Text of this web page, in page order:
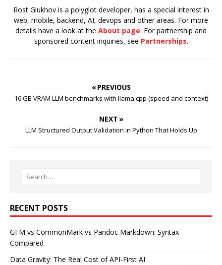
Rost Glukhov is a polyglot developer, has a special interest in
web, mobile, backend, AI, devops and other areas. For more
details have a look at the About page. For partnership and
sponsored content inquiries, see Partnerships.
« PREVIOUS
16 GB VRAM LLM benchmarks with llama.cpp (speed and context)
NEXT »
LLM Structured Output Validation in Python That Holds Up
RECENT POSTS
GFM vs CommonMark vs Pandoc Markdown: Syntax
Compared
Data Gravity: The Real Cost of API-First AI